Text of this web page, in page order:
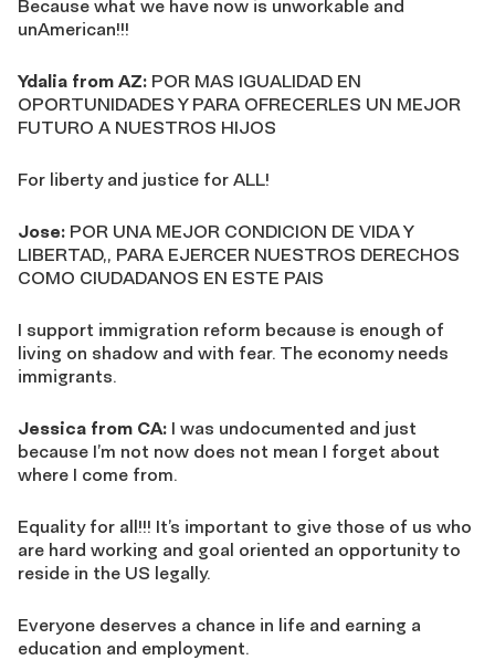
Because what we have now is unworkable and
unAmerican!!!
Ydalia from AZ: POR MAS IGUALIDAD EN
OPORTUNIDADES Y PARA OFRECERLES UN MEJOR
FUTURO A NUESTROS HIJOS
For liberty and justice for ALL!
Jose: POR UNA MEJOR CONDICION DE VIDA Y
LIBERTAD,, PARA EJERCER NUESTROS DERECHOS
COMO CIUDADANOS EN ESTE PAIS
I support immigration reform because is enough of
living on shadow and with fear. The economy needs
immigrants.
Jessica from CA: I was undocumented and just
because I’m not now does not mean I forget about
where I come from.
Equality for all!!! It’s important to give those of us who
are hard working and goal oriented an opportunity to
reside in the US legally.
Everyone deserves a chance in life and earning a
education and employment.